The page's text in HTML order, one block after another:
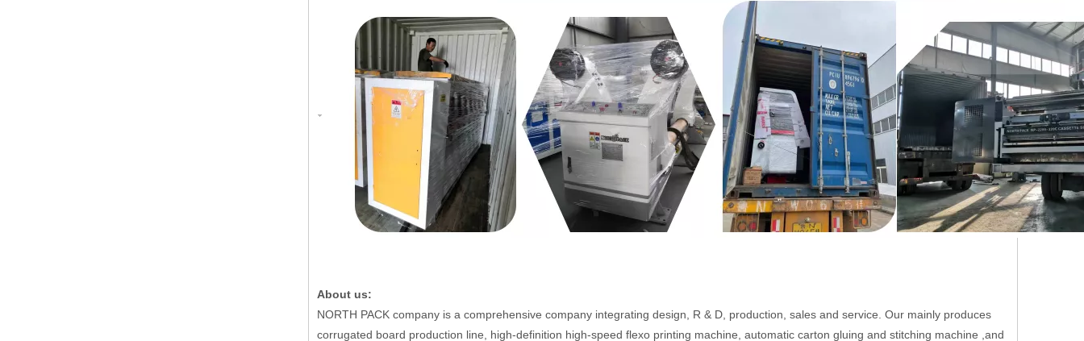
About us:
NORTH PACK company is a comprehensive company integrating design, R & D, production, sales and service. Our mainly produces
corrugated board production line, high-definition high-speed flexo printing machine, automatic carton gluing and stitching machine ,and